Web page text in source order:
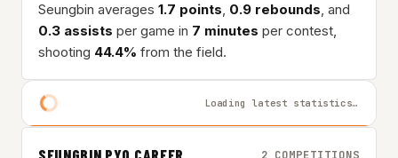
Seungbin averages 1.7 points, 0.9 rebounds, and
0.3 assists per game in 7 minutes per contest,
shooting 44.4% from the field.
Loading latest statistics…
SEUNGBIN PYO CAREER 2 COMPETITIONS